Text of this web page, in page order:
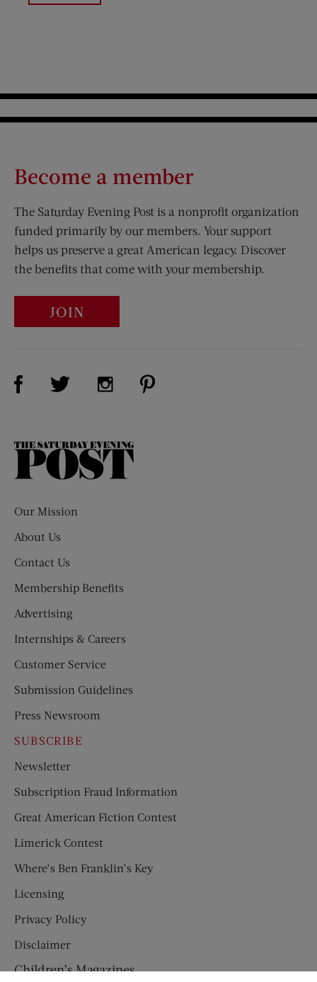
Become a member
The Saturday Evening Post is a nonprofit organization
funded primarily by our members. Your support
helps us preserve a great American legacy. Discover
the benefits that come with your membership.
JOIN
Visit Us on Facebook (opens new window)
Visit Us on Twitter (opens new window)
Visit Us on Instagram (opens new
The
Our Mission
About Us
Contact Us
Membership Benefits
Advertising
Internships & Careers
Customer Service
Submission Guidelines
Press Newsroom
SUBSCRIBE
Newsletter
Subscription Fraud Information
Great American Fiction Contest
Limerick Contest
Where’s Ben Franklin’s Key
Licensing
Privacy Policy
Disclaimer
Children’s Magazines